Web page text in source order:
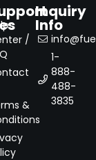
/
&
Inquiry
Info
1-
888-
488-
3835